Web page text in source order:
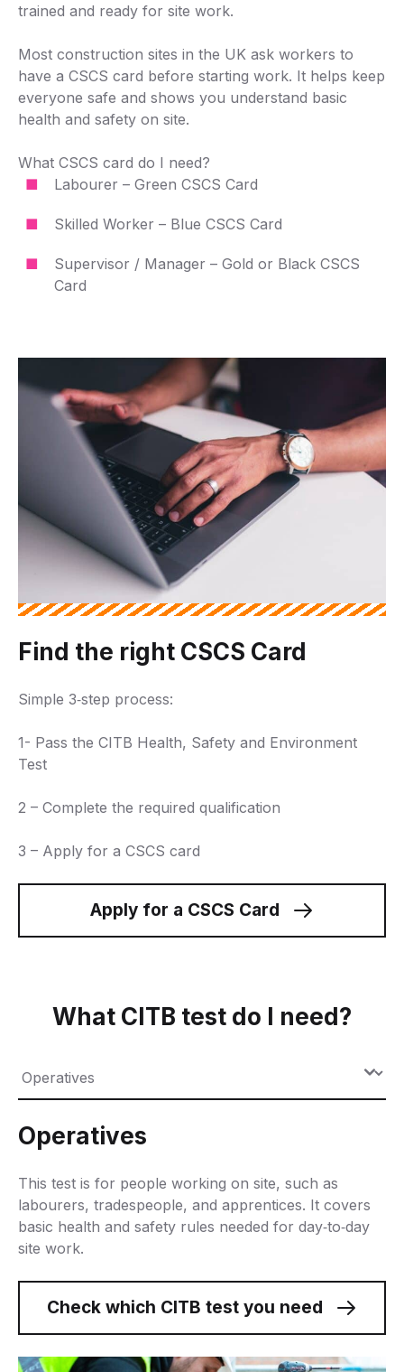
trained and ready for site work.
Most construction sites in the UK ask workers to
have a CSCS card before starting work. It helps keep
everyone safe and shows you understand basic
health and safety on site.
What CSCS card do I need?
Labourer – Green CSCS Card
Skilled Worker – Blue CSCS Card
Supervisor / Manager – Gold or Black CSCS
Card
Find the right CSCS Card
Simple 3‑step process:
1- Pass the CITB Health, Safety and Environment
Test
2 – Complete the required qualification
3 – Apply for a CSCS card
Apply for a CSCS Card
What CITB test do I need?
Operatives
This test is for people working on site, such as
labourers, tradespeople, and apprentices. It covers
basic health and safety rules needed for day‑to‑day
site work.
Check which CITB test you need